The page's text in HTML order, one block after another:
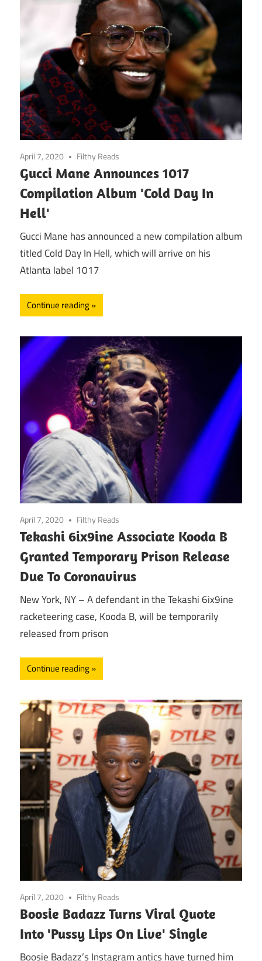
April 7, 2020 Filthy Reads
Gucci Mane Announces 1017
Compilation Album 'Cold Day In
Hell'
Gucci Mane has announced a new compilation album
titled Cold Day In Hell, which will arrive on his
Atlanta label 1017
Continue reading
April 7, 2020 Filthy Reads
Tekashi 6ix9ine Associate Kooda B
Granted Temporary Prison Release
Due To Coronavirus
New York, NY – A defendant in the Tekashi 6ix9ine
racketeering case, Kooda B, will be temporarily
released from prison
Continue reading
April 7, 2020 Filthy Reads
Boosie Badazz Turns Viral Quote
Into 'Pussy Lips On Live' Single
Boosie Badazz’s Instagram antics have turned him